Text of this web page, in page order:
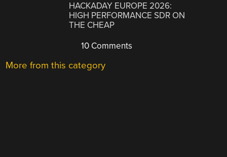
HACKADAY EUROPE 2026:
HIGH PERFORMANCE SDR ON
THE CHEAP
10 Comments
More from this category